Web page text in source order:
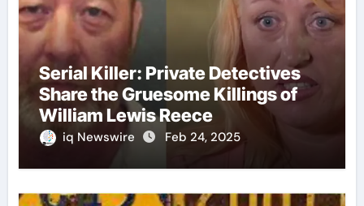
Serial Killer: Private Detectives
Share the Gruesome Killings of
William Lewis Reece
iq Newswire Feb 24, 2025